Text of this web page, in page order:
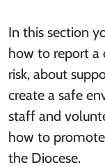
In this section
how to report a
risk, about
create a safe
staff and
how to
the Diocese.